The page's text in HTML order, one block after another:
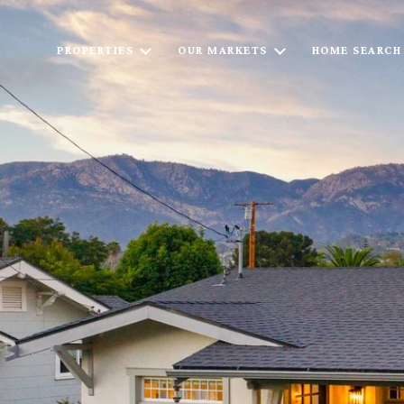
PROPERTIES OUR MARKETS HOME SEARCH